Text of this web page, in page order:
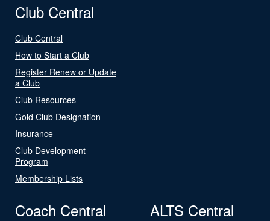
Club Central
Club Central
How to Start a Club
Register Renew or Update
a Club
Club Resources
Gold Club Designation
Insurance
Club Development
Program
Membership Lists
Coach Central ALTS Central